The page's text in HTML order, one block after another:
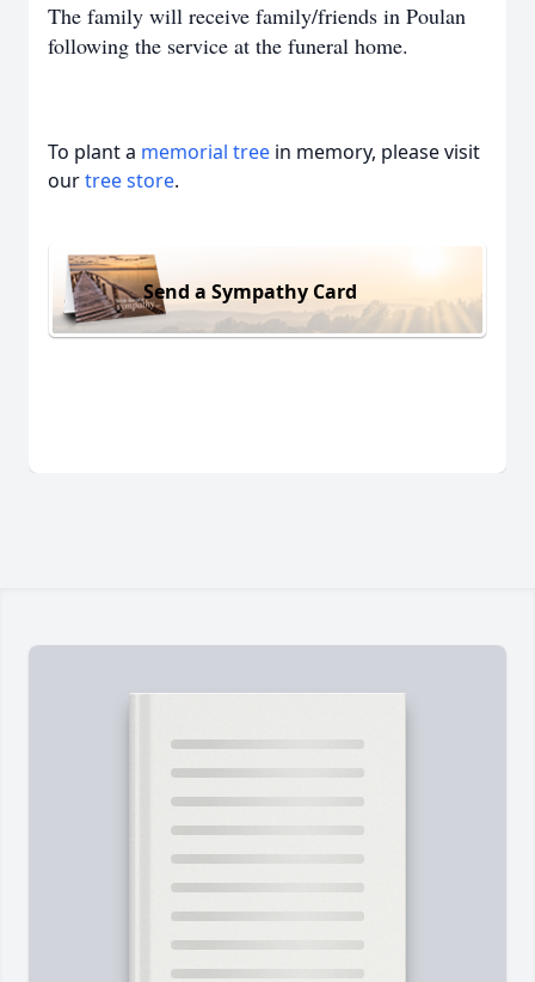
The family will receive family/friends in Poulan
following the service at the funeral home.
To plant a memorial tree in memory, please visit
ourtree store.
Send a Sympathy Card